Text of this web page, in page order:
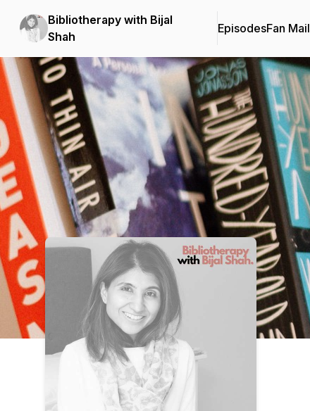
Bibliotherapy with Bijal
Shah
EpisodesFan Mail
Podcast Background Image